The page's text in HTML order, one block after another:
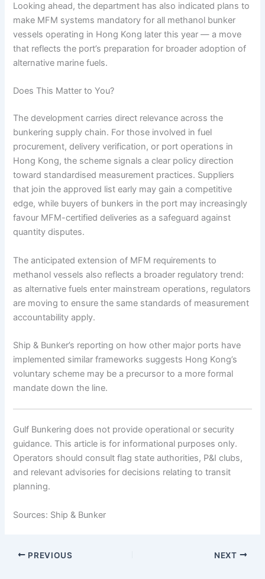
Looking ahead, the department has also indicated plans to
make MFM systems mandatory for all methanol bunker
vessels operating in Hong Kong later this year — a move
that reflects the port’s preparation for broader adoption of
alternative marine fuels.
Does This Matter to You?
The development carries direct relevance across the
bunkering supply chain. For those involved in fuel
procurement, delivery verification, or port operations in
Hong Kong, the scheme signals a clear policy direction
toward standardised measurement practices. Suppliers
that join the approved list early may gain a competitive
edge, while buyers of bunkers in the port may increasingly
favour MFM-certified deliveries as a safeguard against
quantity disputes.
The anticipated extension of MFM requirements to
methanol vessels also reflects a broader regulatory trend:
as alternative fuels enter mainstream operations, regulators
are moving to ensure the same standards of measurement
accountability apply.
Ship & Bunker’s reporting on how other major ports have
implemented similar frameworks suggests Hong Kong’s
voluntary scheme may be a precursor to a more formal
mandate down the line.
Gulf Bunkering does not provide operational or security
guidance. This article is for informational purposes only.
Operators should consult flag state authorities, P&I clubs,
and relevant advisories for decisions relating to transit
planning.
Sources: Ship & Bunker
PREVIOUS NEXT